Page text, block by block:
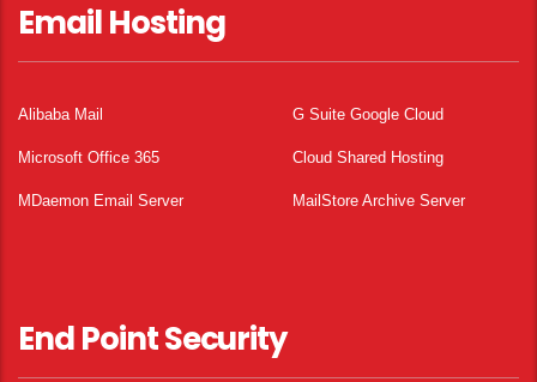
Email Hosting
Alibaba Mail G Suite Google Cloud
Microsoft Office 365 Cloud Shared Hosting
MDaemon Email Server MailStore Archive Server
End Point Security